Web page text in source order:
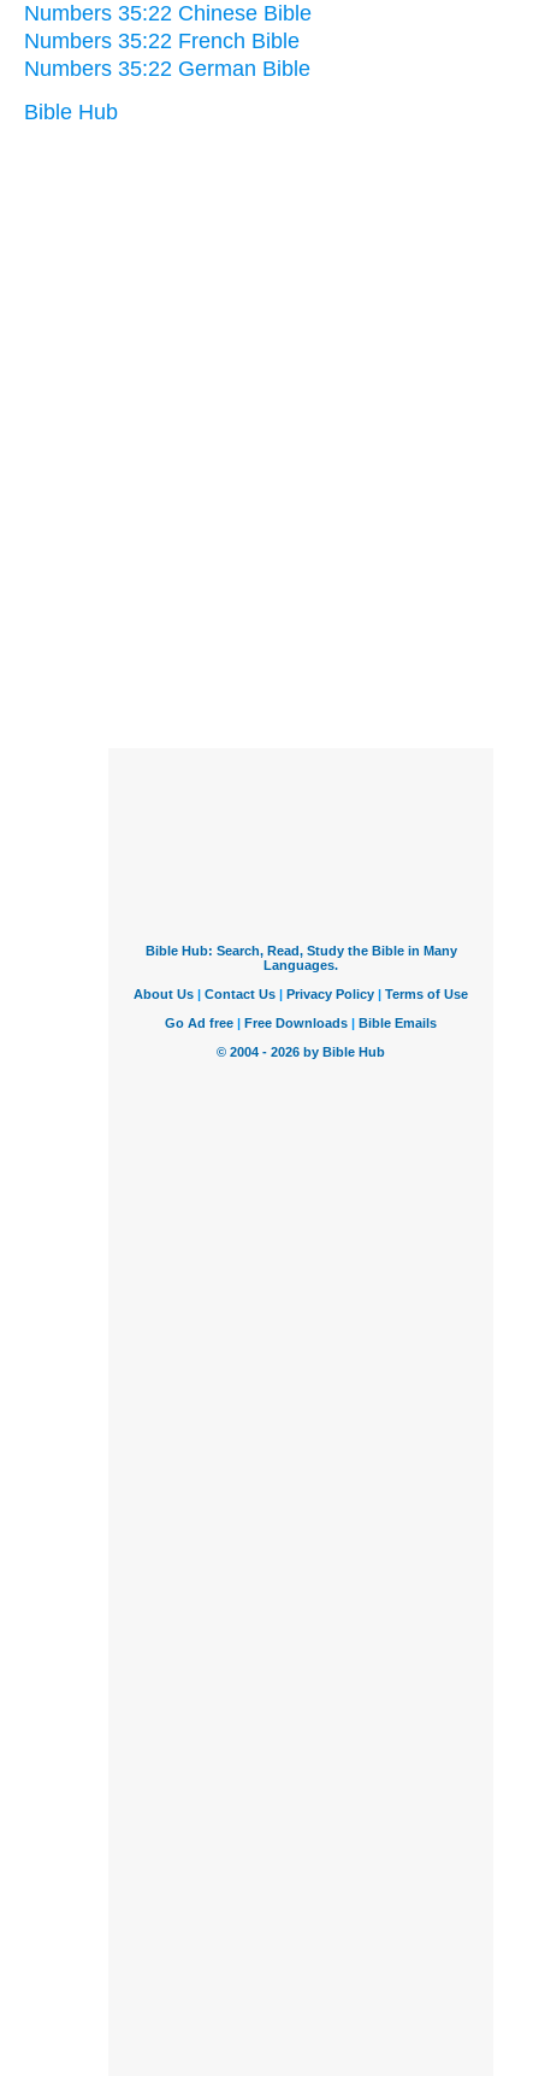
Numbers 35:22 Chinese Bible
Numbers 35:22 French Bible
Numbers 35:22 German Bible
Bible Hub